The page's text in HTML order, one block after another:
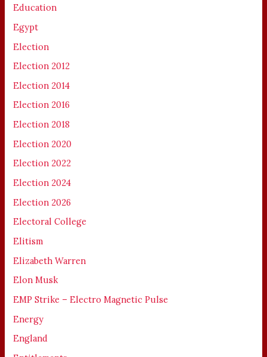
Education
Egypt
Election
Election 2012
Election 2014
Election 2016
Election 2018
Election 2020
Election 2022
Election 2024
Election 2026
Electoral College
Elitism
Elizabeth Warren
Elon Musk
EMP Strike – Electro Magnetic Pulse
Energy
England